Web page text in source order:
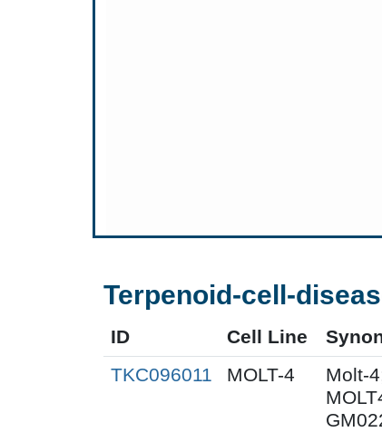
Terpenoid-cell-
ID Cell Line
TKC096011
MOLT-4
Molt-